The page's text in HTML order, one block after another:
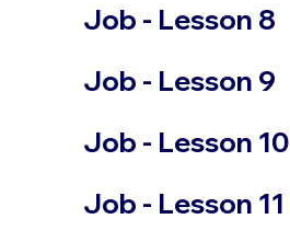
Job - Lesson 8
Job - Lesson 9
Job - Lesson 10
Job - Lesson 11